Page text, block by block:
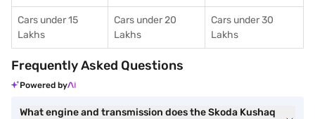
Cars under 15
Lakhs
Cars under 20
Lakhs
Cars under 30
Lakhs
Frequently Asked Questions
Powered by
What engine and transmission does the Skoda Kushaq